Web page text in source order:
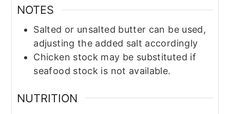
NOTES
Salted or unsalted butter can be used,
adjusting the added salt accordingly
Chicken stock may be substituted if
seafood stock is not available.
NUTRITION